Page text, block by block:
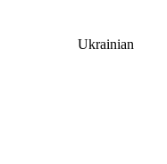
Ukrainian